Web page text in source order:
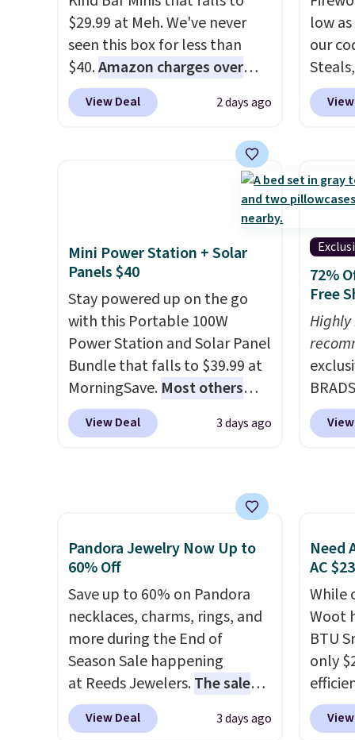
offers like these are a unique
way to grab your favorite
styles without paying MSRP.
Spend $35 for free shipping.
Otherwise, it adds $4.95.
$29.99 at Meh. We've never
seen this box for less than
$40.Amazon charges over
$80, or $6.48 per 10 bars. They
offer a quick, gluten-free
sweeteners, a great choice for
school lunches. Shipping is
create a free account, choose
a flavor, select the $9.99
shipping option, and use code
BDFREE at checkout.
View Deal 2 days ago
low
our
this is
costs.
to
Mini Power Station + Solar
Panels $40
Stay powered up on the go
with this Portable 100W
Power Station and Solar Panel
Bundle that falls to $39.99 at
MorningSave. Most others
charge $60+. Shipping is free
when you sign into or create a
BDFREE at checkout. Whether
you're deep in the woods or
stuck at home when the
power's out, the included
solar panels give you access to
electricity wherever there's
sun. The power station is
equipped with 2 USB-C and 1
USB-A outputs. It weighs
under 2 lbs and is carry-on
friendly per TSA regulations.
View Deal 3 days ago
72%
Free
on
these
get
Pandora Jewelry Now Up to
60% Off
Save up to 60% on Pandora
necklaces, charms, rings, and
more during the End of
Season Sale happening
at Reeds Jewelers.The sale
includes more than 150
pieces, with prices starting at
View Deal 3 days ago
Need
AC
While
Woot
BTU
only
works